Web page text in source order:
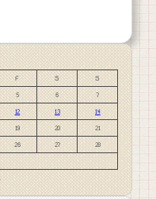
F S S
5 6 7
12 13 14
19 20 21
26 27 28